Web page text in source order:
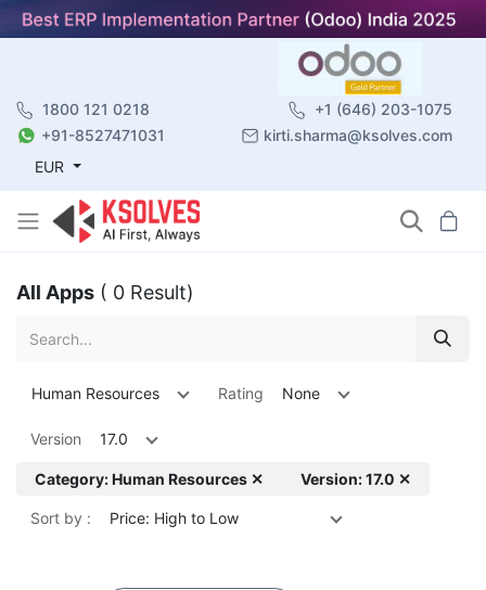
1800 121 0218
+1 (646) 203-1075
+91-8527471031
kirti.sharma@ksolves.com
EUR
All Apps ( 0 Result)
Human Resources Rating None
Version 17.0
Category: Human Resources ✕ Version: 17.0 ✕
Sort by : Price: High to Low